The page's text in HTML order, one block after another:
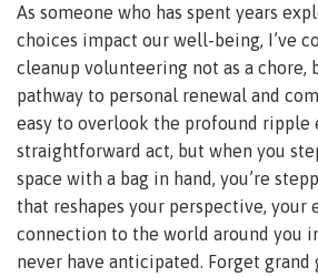
As someone who has spent years
choices impact our well-being, I’ve
cleanup volunteering not as a chore,
pathway to personal renewal and
easy to overlook the profound ripple
straightforward act, but when you
space with a bag in hand, you’re
that reshapes your perspective, your
connection to the world around you
never have anticipated. Forget grand